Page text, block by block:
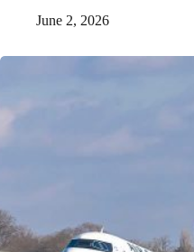
June 2, 2026